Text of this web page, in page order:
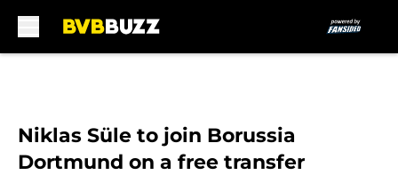
Niklas Süle to join Borussia
Dortmund on a free transfer